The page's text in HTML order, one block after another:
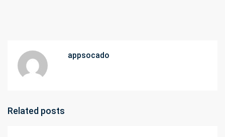
appsocado
Related posts